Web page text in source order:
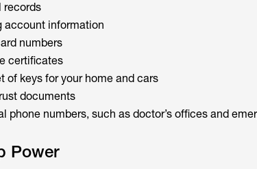
records
account information
numbers
certificates
of keys for your home and cars
documents
phone numbers, such as doctor’s offices and
Power